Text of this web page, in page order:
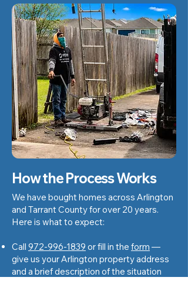
How the Process Works
We have bought homes across Arlington
and Tarrant County for over 20 years.
Here is what to expect:
Call 972-996-1839 or fill in the form —
give us your Arlington property address
and a brief description of the situation